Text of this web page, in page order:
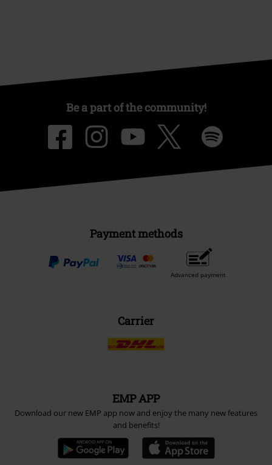
Be a part of the community!
Payment methods
Advanced payment
Carrier
EMP APP
Download our new EMP app now and enjoy the many new features
and benefits!